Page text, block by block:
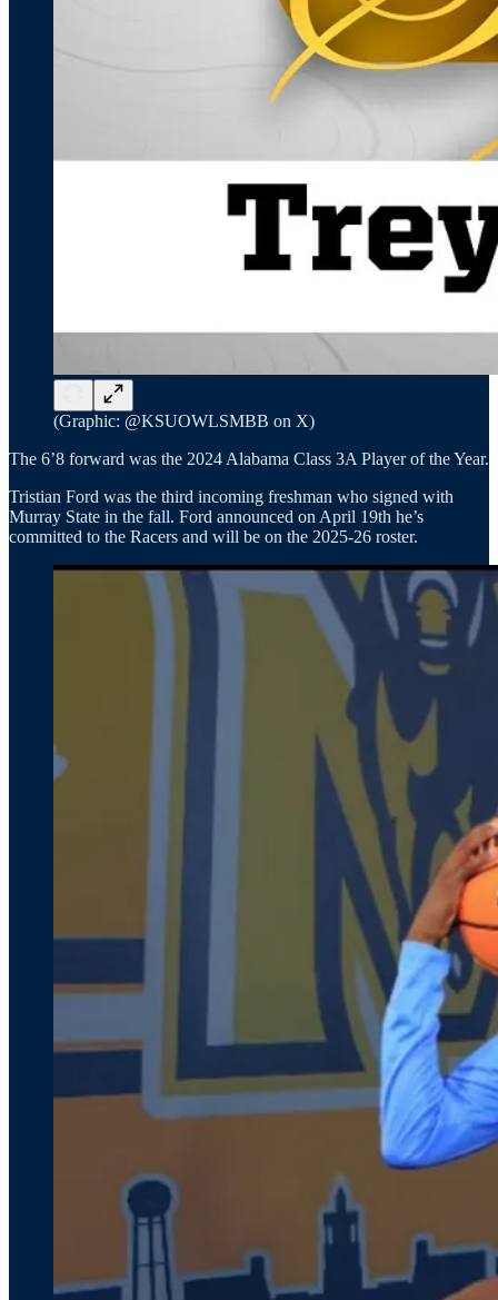
(Graphic: @KSUOWLSMBB on X)
The 6’8 forward was the 2024 Alabama Class 3A Player of the Year.
Tristian Ford was the third incoming freshman who signed with
Murray State in the fall. Ford announced on April 19th he’s
committed to the Racers and will be on the 2025-26 roster.